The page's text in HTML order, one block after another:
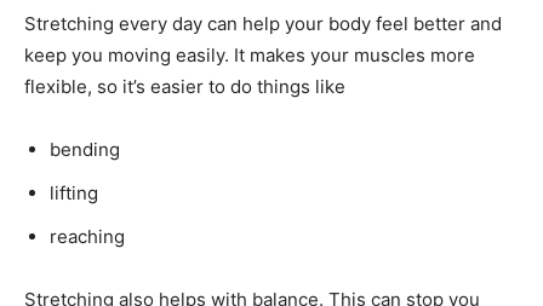
Stretching every day can help your body feel better and
keep you moving easily. It makes your muscles more
flexible, so it’s easier to do things like
bending
lifting
reaching
Stretching also helps with balance. This can stop you